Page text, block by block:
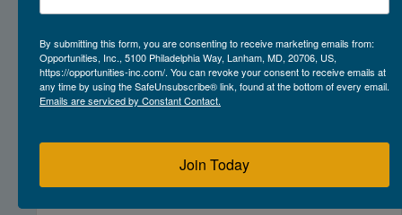
By submitting this form, you are consenting to receive marketing emails from:
Opportunities, Inc., 5100 Philadelphia Way, Lanham, MD, 20706, US,
https://opportunities-inc.com/. You can revoke your consent to receive emails at
any time by using the SafeUnsubscribe® link, found at the bottom of every email.
Emails are serviced by Constant Contact.
Join Today